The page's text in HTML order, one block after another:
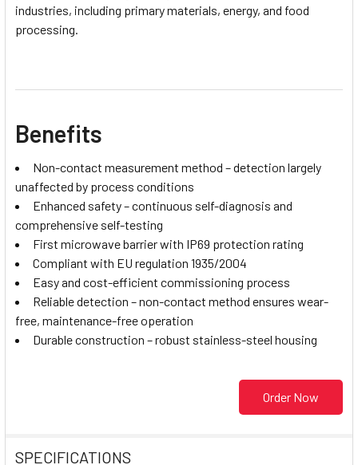
industries, including primary materials, energy, and food
processing.
Benefits
Non-contact measurement method – detection largely
unaffected by process conditions
Enhanced safety – continuous self-diagnosis and
comprehensive self-testing
First microwave barrier with IP69 protection rating
Compliant with EU regulation 1935/2004
Easy and cost-efficient commissioning process
Reliable detection – non-contact method ensures wear-
free, maintenance-free operation
Durable construction – robust stainless-steel housing
Order Now
SPECIFICATIONS